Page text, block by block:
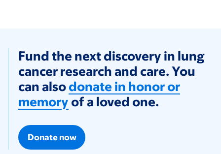
Fund the next discovery in lung
cancer research and care. You
can also donate in honor or
memory of a loved one.
Donate now